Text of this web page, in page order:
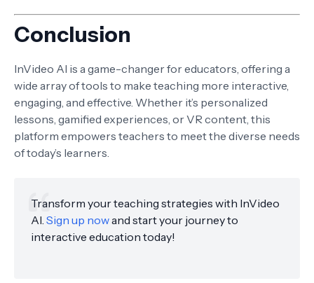
Conclusion
InVideo AI is a game-changer for educators, offering a
wide array of tools to make teaching more interactive,
engaging, and effective. Whether it’s personalized
lessons, gamified experiences, or VR content, this
platform empowers teachers to meet the diverse needs
of today’s learners.
Transform your teaching strategies with InVideo
AI. Sign up nowand start your journey to
interactive education today!